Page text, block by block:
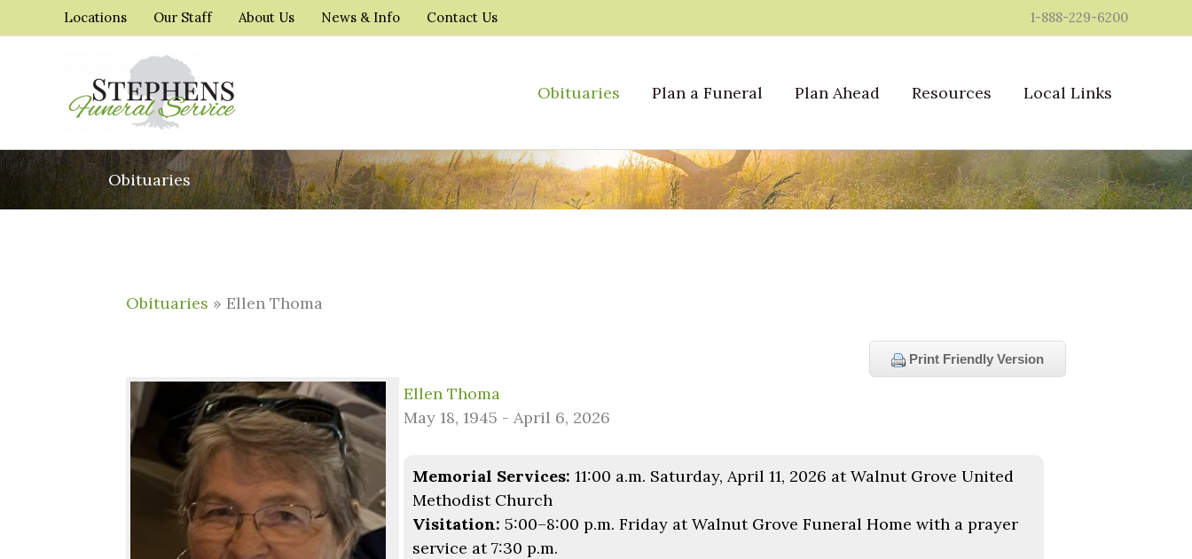
to
Locations Our Staff About Us News & Info Contact Us 1-888-229-6200
Obituaries Plan a Funeral Plan Ahead Resources Local Links
Obituaries
Obituaries » Ellen Thoma
Print Friendly Version
Ellen Thoma
May 18, 1945 - April 6, 2026
Memorial Services: 11:00 a.m. Saturday, April 11, 2026 at Walnut Grove United
Methodist Church
Visitation: 5:00–8:00 p.m. Friday at Walnut Grove Funeral Home with a prayer
service at 7:30 p.m.